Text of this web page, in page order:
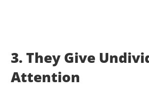
3. They Give
Attention